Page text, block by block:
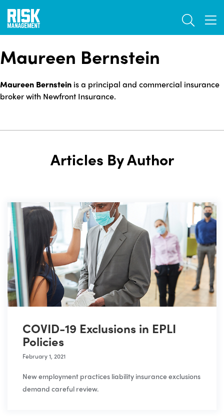
Skip
main
Maureen Bernstein
Maureen Bernstein is a principal and commercial insurance
broker with Newfront Insurance.
Articles By Author
COVID-19 Exclusions in EPLI
Policies
February 1, 2021
New employment practices liability insurance exclusions
demand careful review.